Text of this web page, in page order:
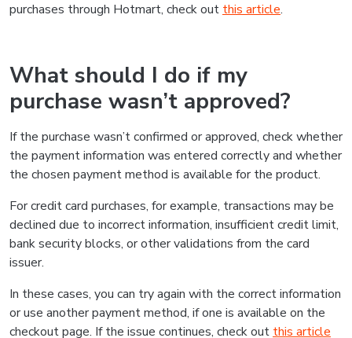
purchases through Hotmart, check out this article.
What should I do if my
purchase wasn’t approved?
If the purchase wasn’t confirmed or approved, check whether
the payment information was entered correctly and whether
the chosen payment method is available for the product.
For credit card purchases, for example, transactions may be
declined due to incorrect information, insufficient credit limit,
bank security blocks, or other validations from the card
issuer.
In these cases, you can try again with the correct information
or use another payment method, if one is available on the
checkout page. If the issue continues, check out this article